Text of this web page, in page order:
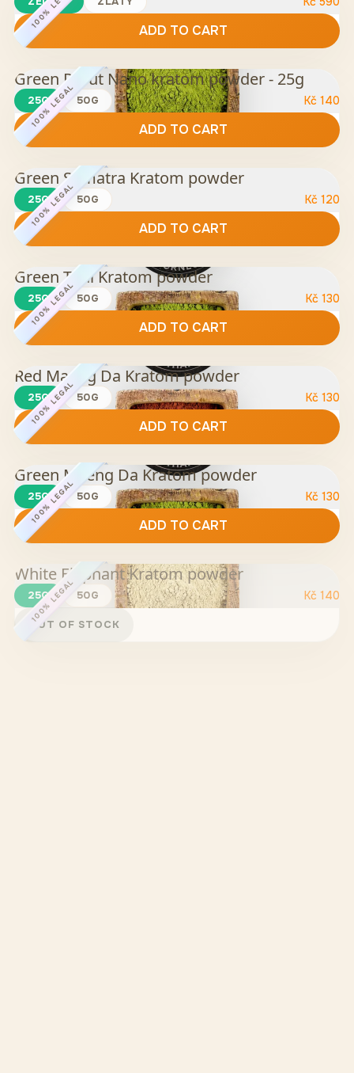
ADD TO CART
100% LEGAL
Green Rurut Nano kratom powder - 25g
25G 50G Kč 140
ADD TO CART
100% LEGAL
Green Sumatra Kratom powder
25G 50G Kč 120
ADD TO CART
100% LEGAL
Green Thai Kratom powder
25G 50G Kč 130
ADD TO CART
100% LEGAL
Red Maeng Da Kratom powder
25G 50G Kč 130
ADD TO CART
100% LEGAL
Green Maeng Da Kratom powder
25G 50G Kč 130
ADD TO CART
100% LEGAL
White Elephant Kratom powder
25G 50G Kč 140
OUT OF STOCK